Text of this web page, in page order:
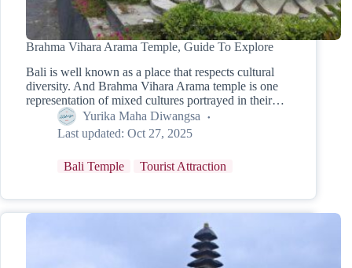
Brahma Vihara Arama Temple, Guide To Explore
Bali is well known as a place that respects cultural
diversity. And Brahma Vihara Arama temple is one
representation of mixed cultures portrayed in their…
Yurika Maha Diwangsa
Last updated: Oct 27, 2025
Bali Temple Tourist Attraction